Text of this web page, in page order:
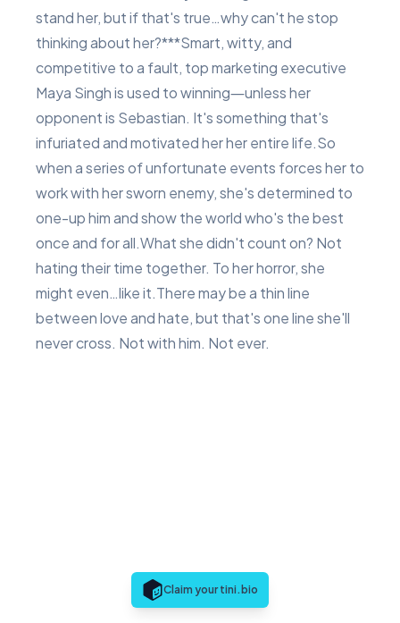
stand her, but if that's true…why can't he stop
thinking about her?***Smart, witty, and
competitive to a fault, top marketing executive
Maya Singh is used to winning―unless her
opponent is Sebastian. It's something that's
infuriated and motivated her her entire life.So
when a series of unfortunate events forces her to
work with her sworn enemy, she's determined to
one-up him and show the world who's the best
once and for all.What she didn't count on? Not
hating their time together. To her horror, she
might even…like it.There may be a thin line
between love and hate, but that's one line she'll
never cross. Not with him. Not ever.
Claim your tini.bio